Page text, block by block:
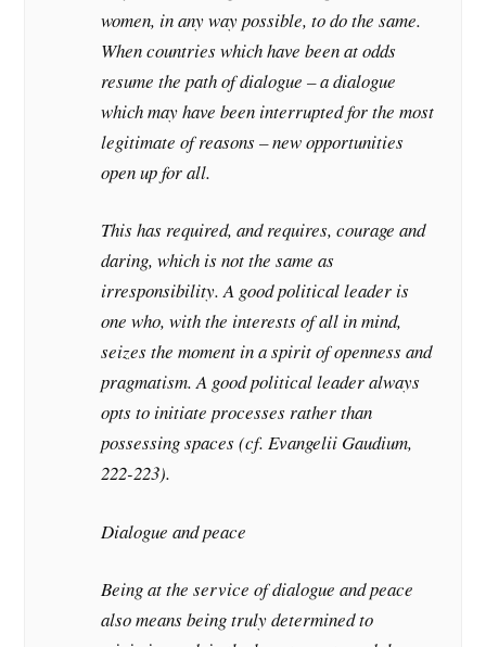
women, in any way possible, to do the same.
When countries which have been at odds
resume the path of dialogue – a dialogue
which may have been interrupted for the most
legitimate of reasons – new opportunities
open up for all.
This has required, and requires, courage and
daring, which is not the same as
irresponsibility. A good political leader is
one who, with the interests of all in mind,
seizes the moment in a spirit of openness and
pragmatism. A good political leader always
opts to initiate processes rather than
possessing spaces (cf. Evangelii Gaudium,
222-223).
Dialogue and peace
Being at the service of dialogue and peace
also means being truly determined to